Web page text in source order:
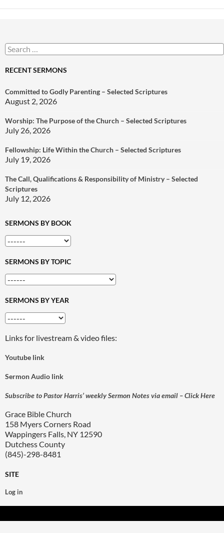
Search
for:
RECENT SERMONS
Committed to Godly Parenting – Selected Scriptures
August 2, 2026
Worship: The Purpose of the Church – Selected Scriptures
July 26, 2026
Fellowship: Life Within the Church – Selected Scriptures
July 19, 2026
The Call, Qualifications & Responsibility of Ministry – Selected
Scriptures
July 12, 2026
SERMONS BY BOOK
SERMONS BY TOPIC
SERMONS BY YEAR
Links for livestream & video files:
Youtube link
Sermon Audio link
Subscribe to Pastor Harris’ weekly Sermon Notes via email – Click Here
Grace Bible Church
158 Myers Corners Road
Wappingers Falls, NY 12590
Dutchess County
(845)-298-8481
SITE
Log in